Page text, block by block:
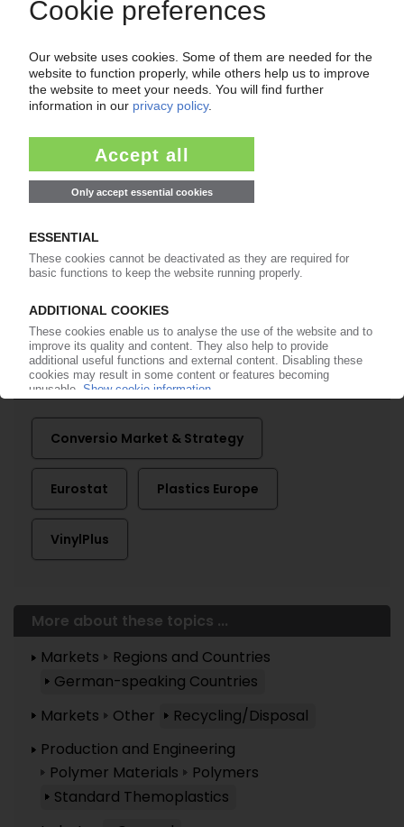
Your PIE access
of subscription period
from99€/month
Start free trial now
More about the PIE subscription
Already a PIE subscriber? Login here...
More about ...
Conversio Market & Strategy
Eurostat Plastics Europe
VinylPlus
More about these topics ...
Markets
Regions and Countries
German-speaking Countries
Markets
Other
Recycling/Disposal
Production and Engineering
Polymer Materials
Polymers
Standard Themoplastics